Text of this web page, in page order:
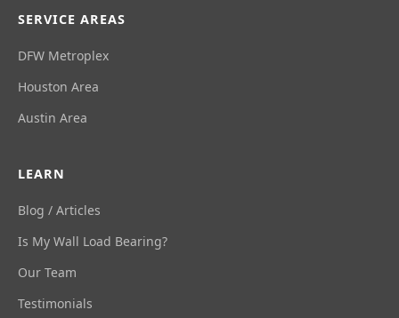
SERVICE AREAS
DFW Metroplex
Houston Area
Austin Area
LEARN
Blog / Articles
Is My Wall Load Bearing?
Our Team
Testimonials